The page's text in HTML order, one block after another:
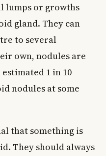
lumps or growths
gland. They can
to several
own, nodules are
1 in 10
nodules at some
that something is
They should always